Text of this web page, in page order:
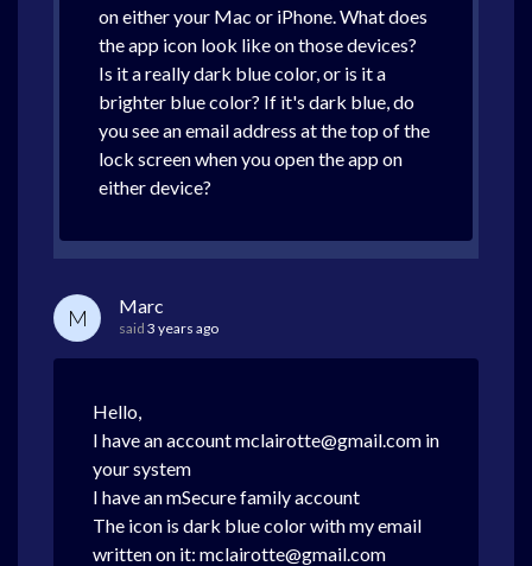
on either your Mac or iPhone. What does
the app icon look like on those devices?
Is it a really dark blue color, or is it a
brighter blue color? If it's dark blue, do
you see an email address at the top of the
lock screen when you open the app on
either device?
M Marc
said 3 years ago
Hello,
I have an account mclairotte@gmail.com in
your system
I have an mSecure family account
The icon is dark blue color with my email
written on it: mclairotte@gmail.com